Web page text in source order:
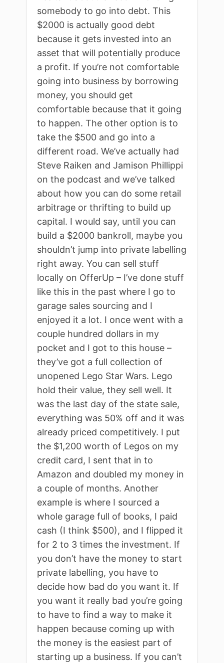
somebody to go into debt. This
$2000 is actually good debt
because it gets invested into an
asset that will potentially produce
a profit. If you’re not comfortable
going into business by borrowing
money, you should get
comfortable because that it going
to happen. The other option is to
take the $500 and go into a
different road. We’ve actually had
Steve Raiken and Jamison Phillippi
on the podcast and we’ve talked
about how you can do some retail
arbitrage or thrifting to build up
capital. I would say, until you can
build a $2000 bankroll, maybe you
shouldn’t jump into private labelling
right away. You can sell stuff
locally on OfferUp – I’ve done stuff
like this in the past where I go to
garage sales sourcing and I
enjoyed it a lot. I once went with a
couple hundred dollars in my
pocket and I got to this house –
they’ve got a full collection of
unopened Lego Star Wars. Lego
hold their value, they sell well. It
was the last day of the state sale,
everything was 50% off and it was
already priced competitively. I put
the $1,200 worth of Legos on my
credit card, I sent that in to
Amazon and doubled my money in
a couple of months. Another
example is where I sourced a
whole garage full of books, I paid
cash (I think $500), and I flipped it
for 2 to 3 times the investment. If
you don’t have the money to start
private labelling, you have to
decide how bad do you want it. If
you want it really bad you’re going
to have to find a way to make it
happen because coming up with
the money is the easiest part of
starting up a business. If you can’t